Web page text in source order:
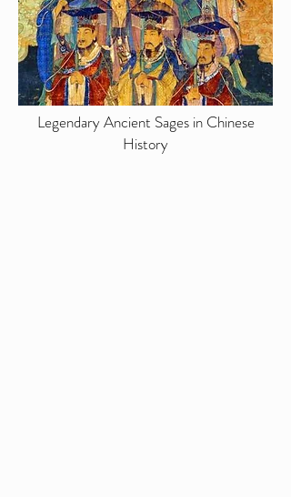
Legendary Ancient Sages in Chinese
History